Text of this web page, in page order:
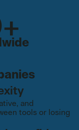
and
tools or losing